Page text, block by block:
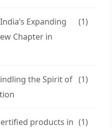
Expanding
Chapter in
(1)
the Spirit of (1)
products in (1)